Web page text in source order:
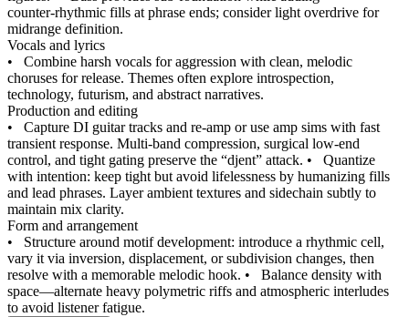
counter‑rhythmic fills at phrase ends; consider light overdrive for
midrange definition.
Vocals and lyrics
• Combine harsh vocals for aggression with clean, melodic
choruses for release. Themes often explore introspection,
technology, futurism, and abstract narratives.
Production and editing
• Capture DI guitar tracks and re‑amp or use amp sims with fast
transient response. Multi‑band compression, surgical low‑end
control, and tight gating preserve the “djent” attack. • Quantize
with intention: keep tight but avoid lifelessness by humanizing fills
and lead phrases. Layer ambient textures and sidechain subtly to
maintain mix clarity.
Form and arrangement
• Structure around motif development: introduce a rhythmic cell,
vary it via inversion, displacement, or subdivision changes, then
resolve with a memorable melodic hook. • Balance density with
space—alternate heavy polymetric riffs and atmospheric interludes
to avoid listener fatigue.